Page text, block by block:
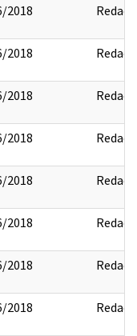
2018 Redact
2018 Redact
2018 Redact
2018 Redact
2018 Redact
2018 Redact
2018 Redact
2018 Redact